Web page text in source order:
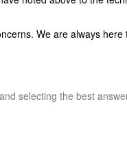
We are always here
selecting the best